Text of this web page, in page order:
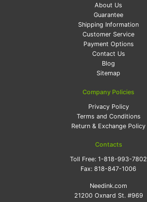
About Us
Guarantee
Shipping Information
Customer Service
Payment Options
Contact Us
Blog
Sitemap
Company Policies
Privacy Policy
Terms and Conditions
Return & Exchange Policy
Contacts
Toll Free:1-818-993-7802
Fax:818-847-1006
Needink.com
21200 Oxnard St. #969